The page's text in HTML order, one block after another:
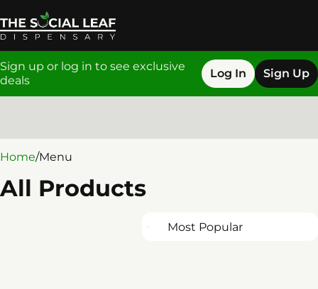
Sign up or log in to see exclusive
deals
Log In Sign Up
Home/Menu
All Products